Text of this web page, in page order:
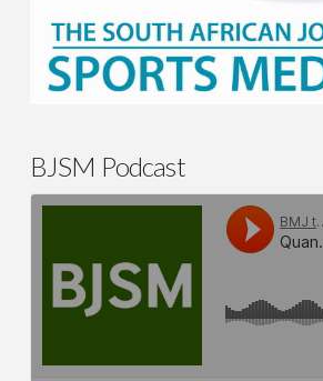
BJSM Podcast